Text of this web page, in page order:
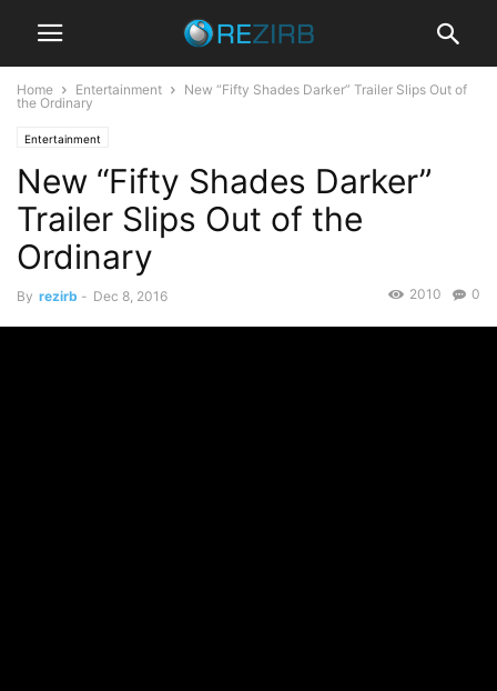
Home Entertainment
New “Fifty Shades Darker” Trailer Slips Out of
the Ordinary
Entertainment
New “Fifty Shades Darker”
Trailer Slips Out of the
Ordinary
By rezirb - Dec 8, 2016 0
2010